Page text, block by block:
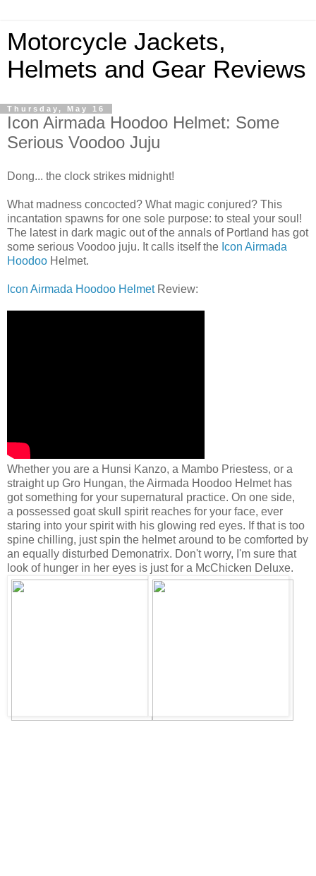
Motorcycle Jackets,
Helmets and Gear Reviews
Thursday, May 16
Icon Airmada Hoodoo Helmet: Some
Serious Voodoo Juju
Dong... the clock strikes midnight!
What madness concocted? What magic conjured? This
incantation spawns for one sole purpose: to steal your soul!
The latest in dark magic out of the annals of Portland has got
some serious Voodoo juju. It calls itself the Icon Airmada
Hoodoo Helmet.
Icon Airmada Hoodoo HelmetReview:
Whether you are a Hunsi Kanzo, a Mambo Priestess, or a
straight up Gro Hungan, the Airmada Hoodoo Helmet has
got something for your supernatural practice. On one side,
a possessed goat skull spirit reaches for your face, ever
staring into your spirit with his glowing red eyes. If that is too
spine chilling, just spin the helmet around to be comforted by
an equally disturbed Demonatrix. Don't worry, I'm sure that
look of hunger in her eyes is just for a McChicken Deluxe.